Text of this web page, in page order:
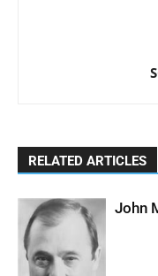
RELATED ARTICLES
John